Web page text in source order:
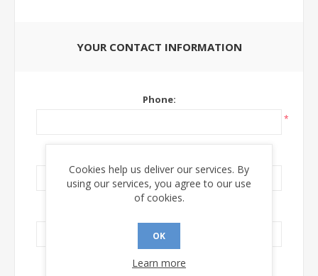
YOUR CONTACT INFORMATION
Phone:
*
Cookies help us deliver our services. By
using our services, you agree to our use
of cookies.
OK
Learn more